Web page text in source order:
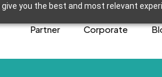
you the best and most relevant
Partner Corporate